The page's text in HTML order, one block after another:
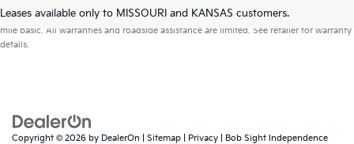
Leases available only to MISSOURI and KANSAS customers.
mile basic. All warranties and roadside assistance are limited. See retailer for warranty
details.
Copyright © 2026 by DealerOn Sitemap Privacy | Bob Sight Independence